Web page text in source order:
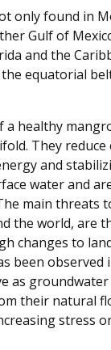
only found in
Gulf of
and the
equatorial
a healthy
They reduce
and
water and
main threats
the world, are
changes to
been observed
as
their natural
stress